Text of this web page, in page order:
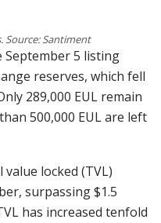
Source: Santiment
September 5 listing
reserves, which fell
289,000 EUL remain
500,000 EUL are left
locked (TVL)
surpassing $1.5
has increased tenfold